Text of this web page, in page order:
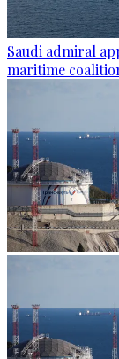
Saudi admiral
maritime